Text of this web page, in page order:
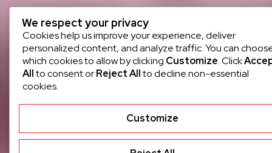
We respect your privacy
Cookies help us improve your experience, deliver
personalized content, and analyze traffic. You can
which cookies to allow by clicking Customize. Click
Allto consent orReject Allto decline non-essential
cookies.
Customize